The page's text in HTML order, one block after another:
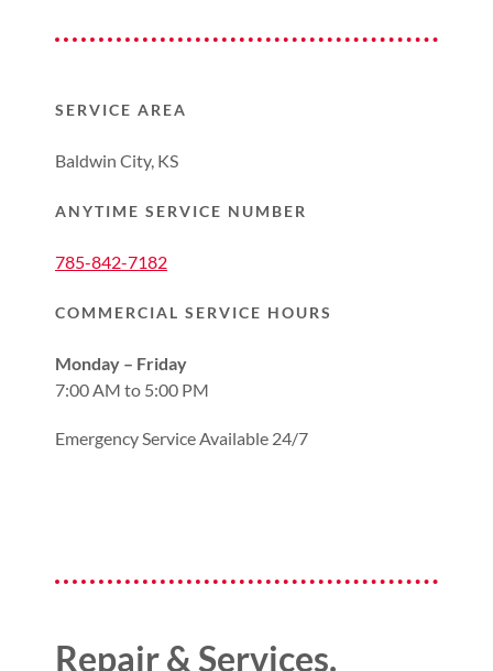
SERVICE AREA
Baldwin City, KS
ANYTIME SERVICE NUMBER
785-842-7182
COMMERCIAL SERVICE HOURS
Monday – Friday
7:00 AM to 5:00 PM
Emergency Service Available 24/7
Repair & Services.